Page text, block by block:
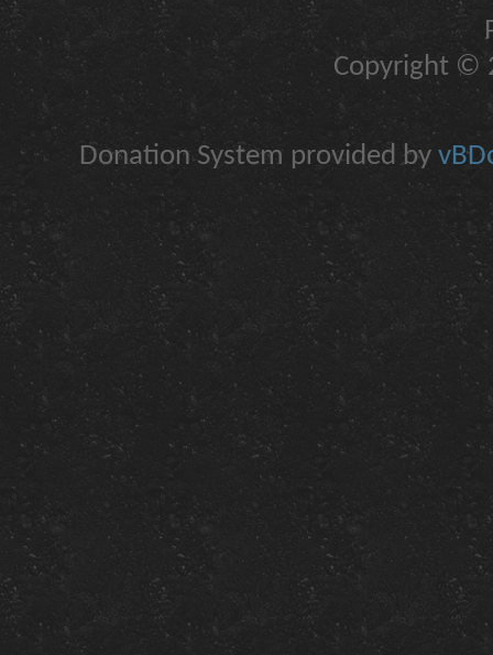
Copyright ©
Donation System provided by